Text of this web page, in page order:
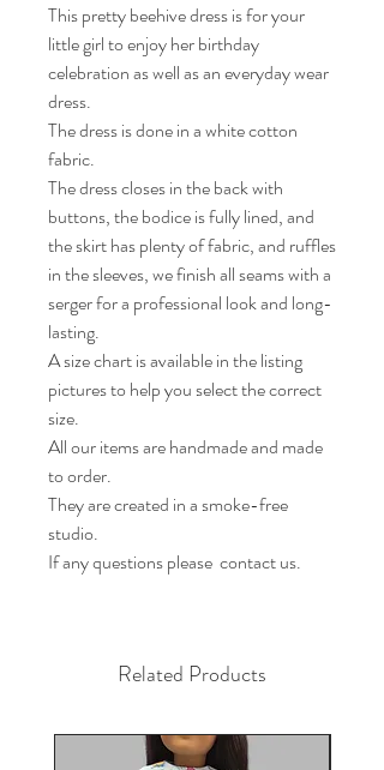
This pretty beehive dress is for your
little girl to enjoy her birthday
celebration as well as an everyday wear
dress.
The dress is done in a white cotton
fabric.
The dress closes in the back with
buttons, the bodice is fully lined, and
the skirt has plenty of fabric, and ruffles
in the sleeves, we finish all seams with a
serger for a professional look and long-
lasting.
A size chart is available in the listing
pictures to help you select the correct
size.
All our items are handmade and made
to order.
They are created in a smoke-free
studio.
If any questions please  contact us.
Related Products